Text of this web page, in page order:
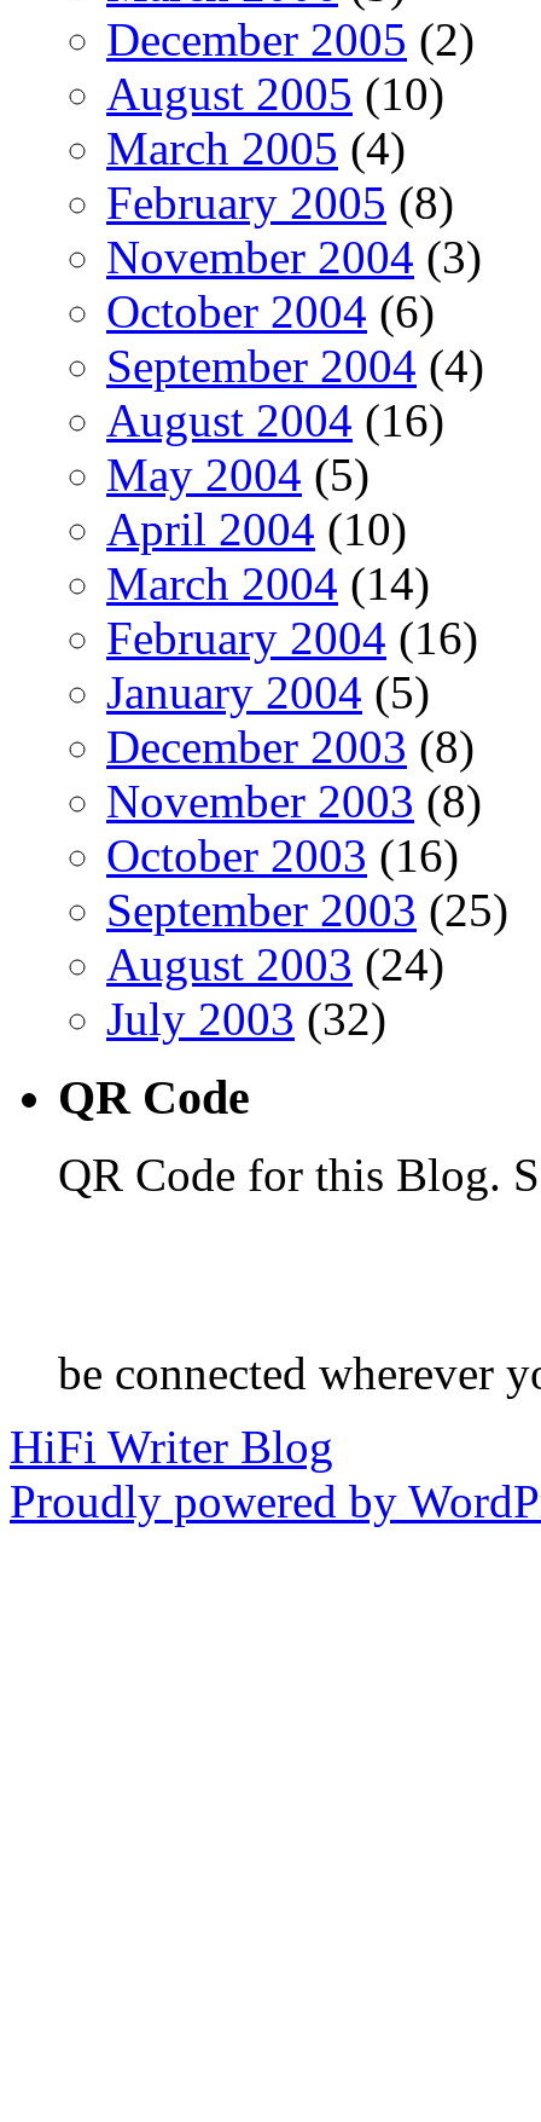
December 2005 (2)
August 2005 (10)
March 2005 (4)
February 2005 (8)
November 2004 (3)
October 2004 (6)
September 2004 (4)
August 2004 (16)
May 2004 (5)
April 2004 (10)
March 2004 (14)
February 2004 (16)
January 2004 (5)
December 2003 (8)
November 2003 (8)
October 2003 (16)
September 2003 (25)
August 2003 (24)
July 2003 (32)
QR Code
QR Code for this Blog.
be connected wherever
HiFi Writer Blog
Proudly powered by